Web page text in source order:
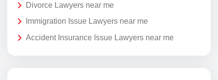
Divorce Lawyers near me
Immigration Issue Lawyers near me
Accident Insurance Issue Lawyers near me